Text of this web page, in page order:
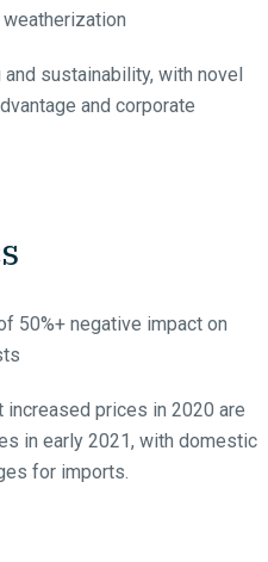
sustainability, with novel
and corporate
50%+ negative impact on
prices in 2020 are
in early 2021, with domestic
for imports.